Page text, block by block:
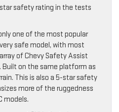
safety rating in the tests
one of the most popular
safe model, with most
of Chevy Safety Assist
on the same platform as
This is also a 5-star safety
more of the ruggedness
models.